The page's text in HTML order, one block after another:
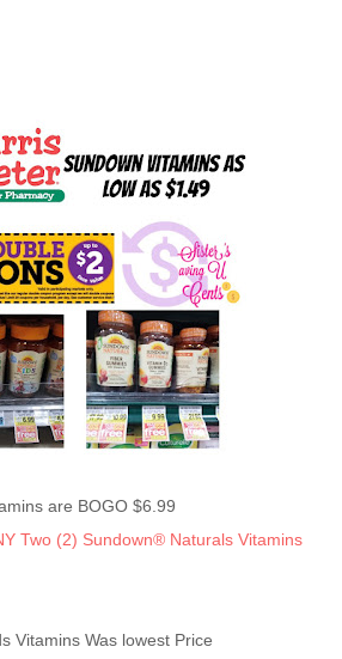
are BOGO $6.99
Two (2) Sundown® Naturals Vitamins
Vitamins Was lowest Price